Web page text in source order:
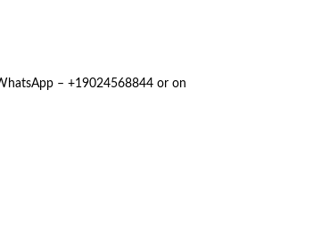
– +19024568844 or on